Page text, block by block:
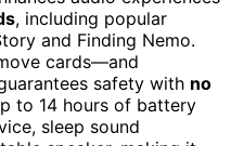
, including popular
and Finding Nemo.
cards—and
safety with no
to 14 hours of battery
sleep sound